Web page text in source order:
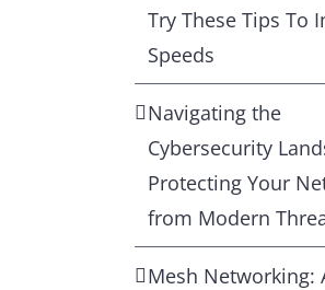
Try These Tips To
Speeds
Navigating the
Cybersecurity
Protecting Your
from Modern
Mesh Networking: